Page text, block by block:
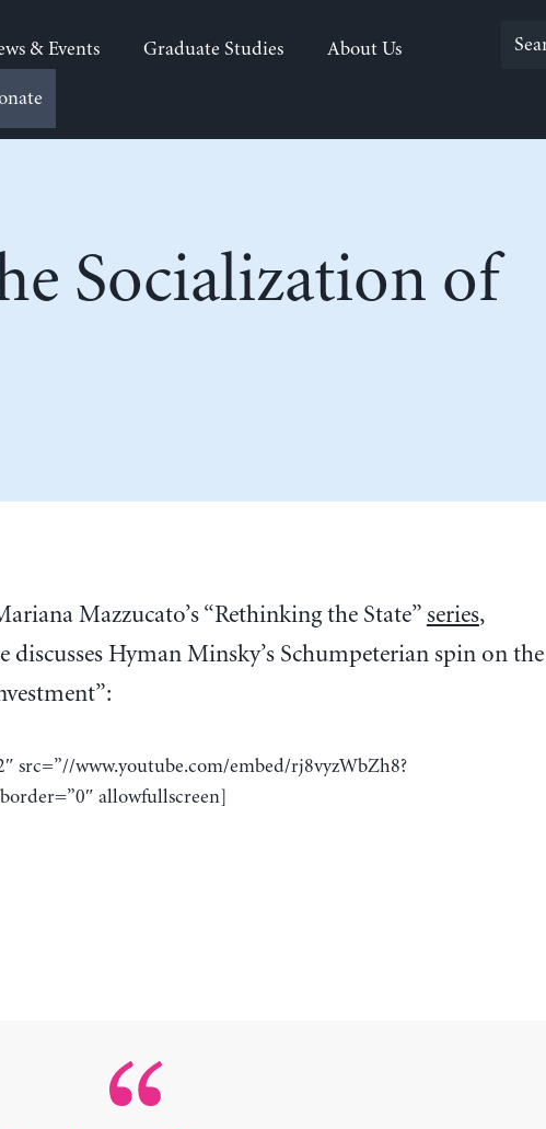
& Events Graduate Studies About Us
Search
Socialization of
Mazzucato’s “Rethinking the State” series,
discusses Hyman Minsky’s Schumpeterian spin on the
src=”//www.youtube.com/embed/rj8vyzWbZh8?
allowfullscreen]